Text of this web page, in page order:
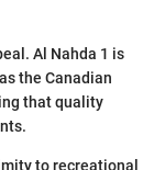
Al Nahda 1 is
the Canadian
that quality
to recreational